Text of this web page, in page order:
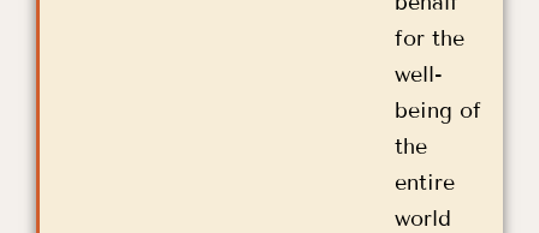
for the
well-
being of
the
entire
world